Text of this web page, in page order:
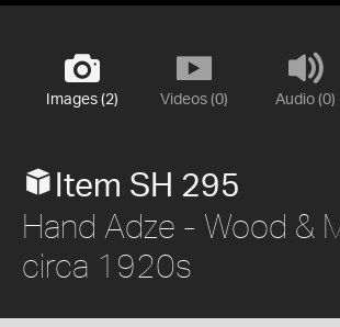
Images (2) Videos (0) Audio (0)
Item SH 295
Hand Adze - Wood &
circa 1920s